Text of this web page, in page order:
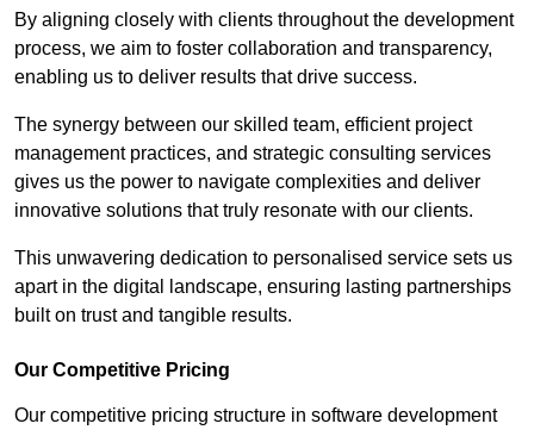
By aligning closely with clients throughout the development
process, we aim to foster collaboration and transparency,
enabling us to deliver results that drive success.
The synergy between our skilled team, efficient project
management practices, and strategic consulting services
gives us the power to navigate complexities and deliver
innovative solutions that truly resonate with our clients.
This unwavering dedication to personalised service sets us
apart in the digital landscape, ensuring lasting partnerships
built on trust and tangible results.
Our Competitive Pricing
Our competitive pricing structure in software development